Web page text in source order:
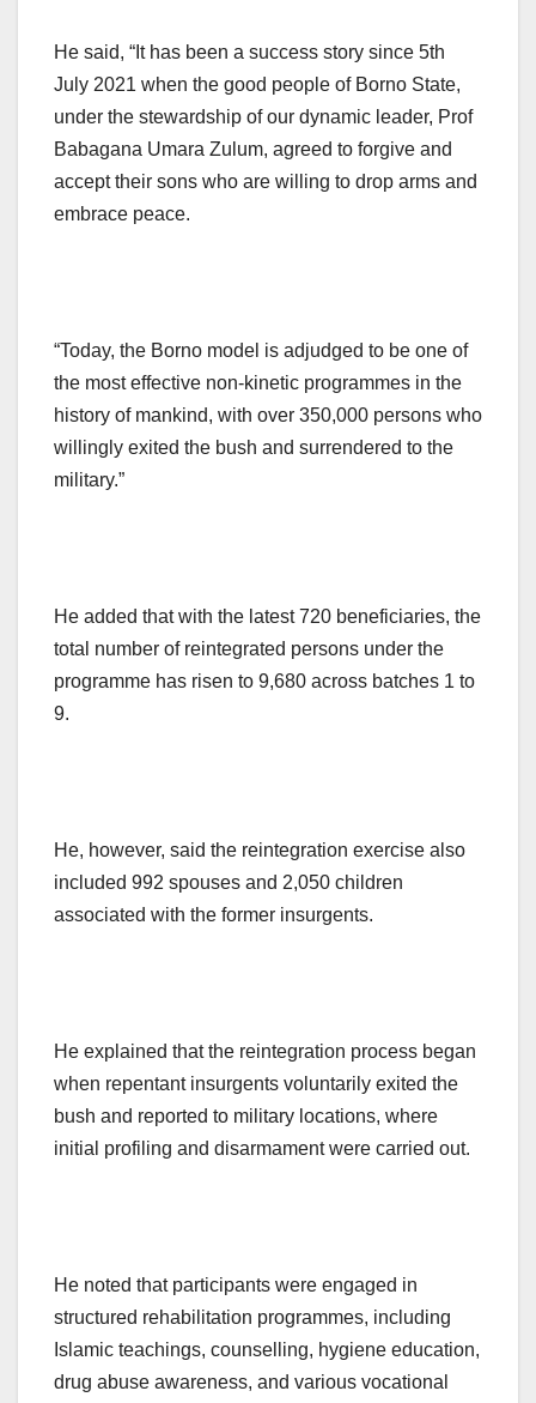
He said, “It has been a success story since 5th
July 2021 when the good people of Borno State,
under the stewardship of our dynamic leader, Prof
Babagana Umara Zulum, agreed to forgive and
accept their sons who are willing to drop arms and
embrace peace.
“Today, the Borno model is adjudged to be one of
the most effective non-kinetic programmes in the
history of mankind, with over 350,000 persons who
willingly exited the bush and surrendered to the
military.”
He added that with the latest 720 beneficiaries, the
total number of reintegrated persons under the
programme has risen to 9,680 across batches 1 to
9.
He, however, said the reintegration exercise also
included 992 spouses and 2,050 children
associated with the former insurgents.
He explained that the reintegration process began
when repentant insurgents voluntarily exited the
bush and reported to military locations, where
initial profiling and disarmament were carried out.
He noted that participants were engaged in
structured rehabilitation programmes, including
Islamic teachings, counselling, hygiene education,
drug abuse awareness, and various vocational